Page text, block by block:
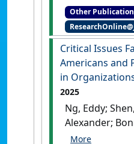
handbook of
and
on diversity
Cheltenham,
[Edited
Other Publication
Critical Issues
Americans and
in
2025
Ng, Eddy;
Alexander;
(2025)